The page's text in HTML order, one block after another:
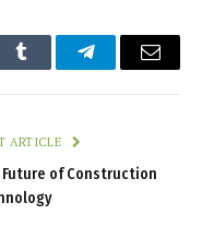
Tumblr TelegramEmail
ARTICLE
Future of Construction